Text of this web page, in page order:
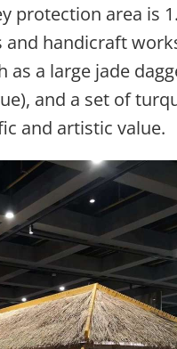
protection area is
handicraft
a large jade
and a set of
and artistic value.